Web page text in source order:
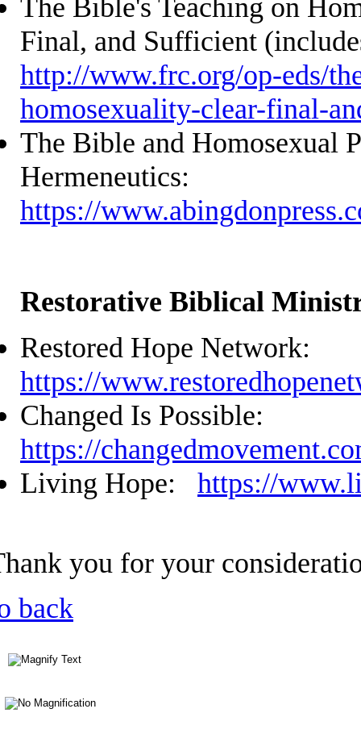
The Bible's Teaching on
Final, and Sufficient
http://www.frc.org/op-eds/
homosexuality-clear-final-
The Bible and Homosexual
Hermeneutics:
https://
Restorative Biblical
Restored Hope Network:
https://
Changed Is Possible:
https://
Living Hope: https://
you for your
back